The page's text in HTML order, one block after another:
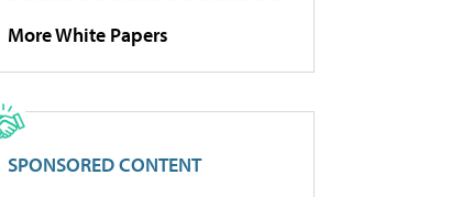
More White Papers
SPONSORED CONTENT